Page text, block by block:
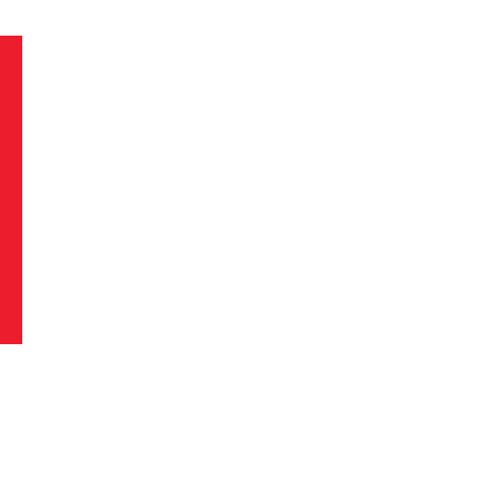
Email